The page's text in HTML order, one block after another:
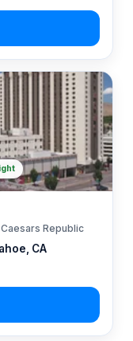
CA
Republic